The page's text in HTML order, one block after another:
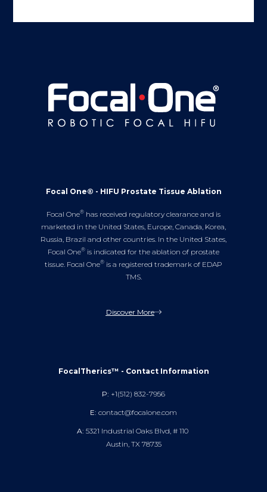
Focal One® - HIFU Prostate Tissue Ablation
Focal One® has received regulatory clearance and is
marketed in the United States, Europe, Canada, Korea,
Russia, Brazil and other countries. In the United States,
Focal One® is indicated for the ablation of prostate
tissue. Focal One® is a registered trademark of EDAP
TMS.
Discover More
FocalTherics™ - Contact Information
P: +1(512) 832-7956
E: contact@focalone.com
A: 5321 Industrial Oaks Blvd, # 110
Austin, TX 78735